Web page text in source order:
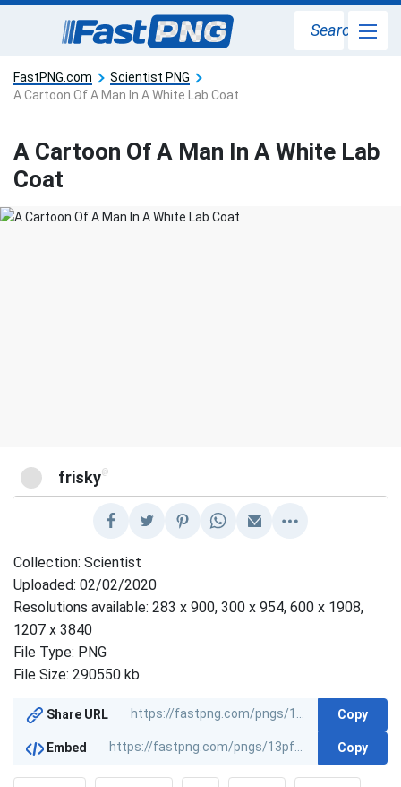
Search
FastPNG.com
Scientist PNG
A Cartoon Of A Man In A White Lab Coat
A Cartoon Of A Man In A White Lab
Coat
frisky@
Collection: Scientist
Uploaded: 02/02/2020
Resolutions available: 283 x 900, 300 x 954, 600 x 1908,
1207 x 3840
File Type: PNG
File Size: 290550 kb
Share URL Copy
Embed Copy